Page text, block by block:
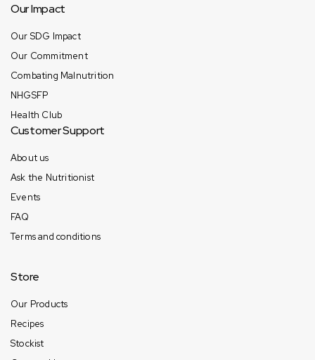
Our Impact
Our SDG Impact
Our Commitment
Combating Malnutrition
NHGSFP
Health Club
Customer Support
About us
Ask the Nutritionist
Events
FAQ
Terms and conditions
Store
Our Products
Recipes
Stockist